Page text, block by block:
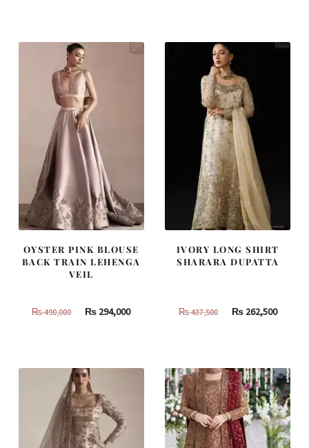
455,000.
273,000.
420,000.
OYSTER PINK BLOUSE
BACK TRAIN LEHENGA
VEIL
₨490,000
Original
490,000.
₨ 294,000Current
IVORY LONG SHIRT
SHARARA DUPATTA
₨437,500
Original
437,500.
₨262,500